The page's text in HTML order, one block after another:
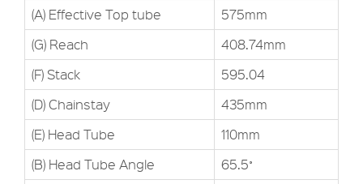
(A) Effective Top tube
575mm
(G) Reach
408.74mm
(F) Stack
595.04
(D) Chainstay
435mm
(E) Head Tube
110mm
(B) Head Tube Angle
65.5˚